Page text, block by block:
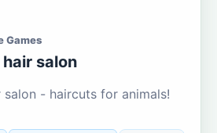
Games
salon
salon - haircuts for animals!